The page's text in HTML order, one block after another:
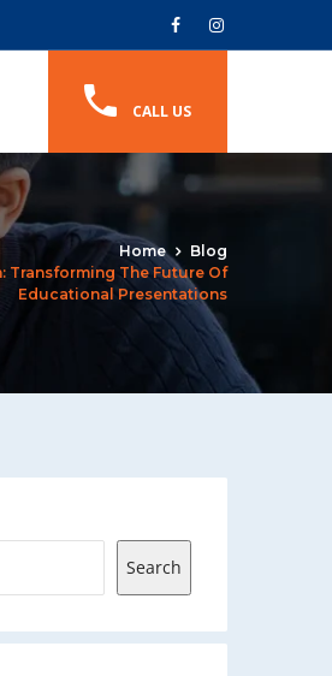
CALL US
Home
Blog
Transforming The Future Of
Educational Presentations
Search